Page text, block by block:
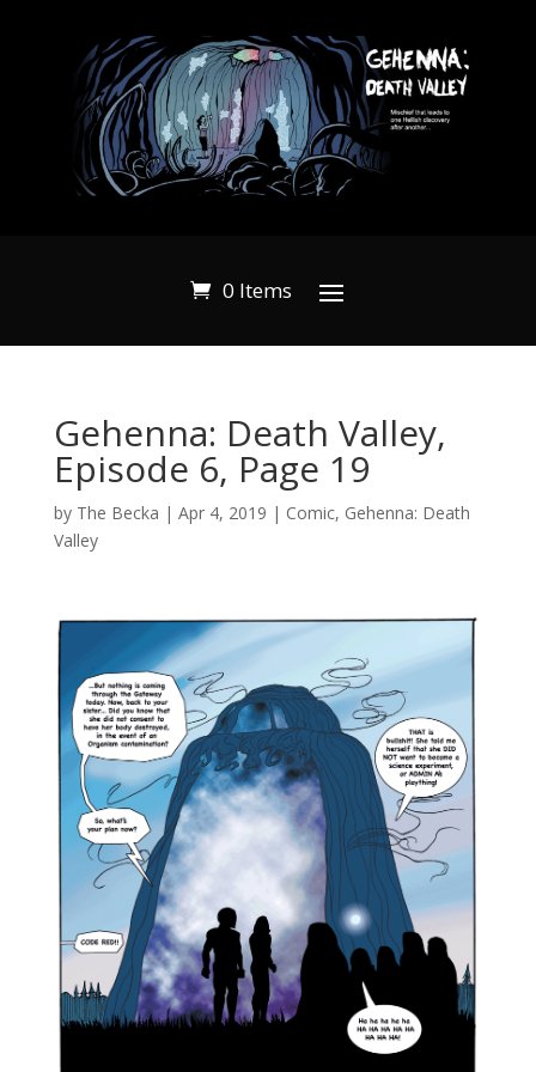
0 Items
Gehenna: Death Valley,
Episode 6, Page 19
by The Becka | Apr 4, 2019 | Comic, Gehenna: Death
Valley